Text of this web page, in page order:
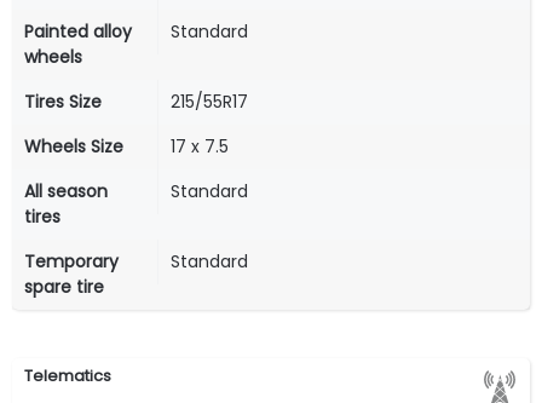
Painted alloy
wheels
Standard
Tires Size
215/55R17
Wheels Size
17 x 7.5
All season
tires
Standard
Temporary
spare tire
Standard
Telematics